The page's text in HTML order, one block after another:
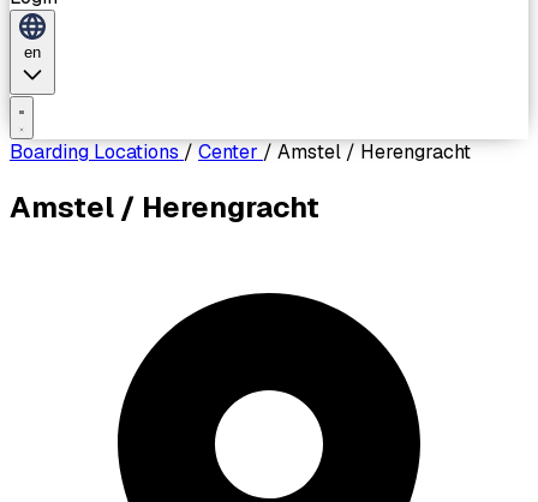
en
Boarding Locations / Center / Amstel / Herengracht
Amstel / Herengracht